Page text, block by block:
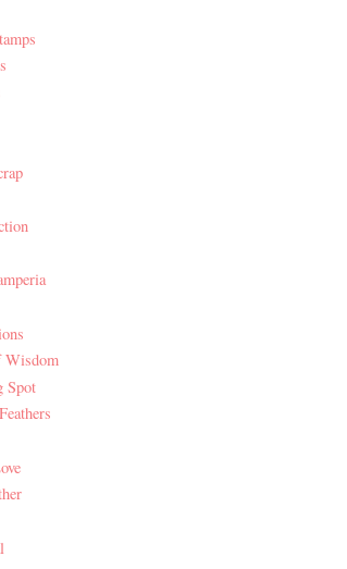
Wisdom
Spot